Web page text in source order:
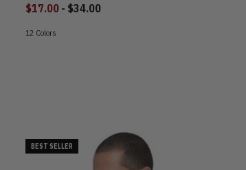
$17.00 - to
$34.00
12 Colors
BEST SELLER